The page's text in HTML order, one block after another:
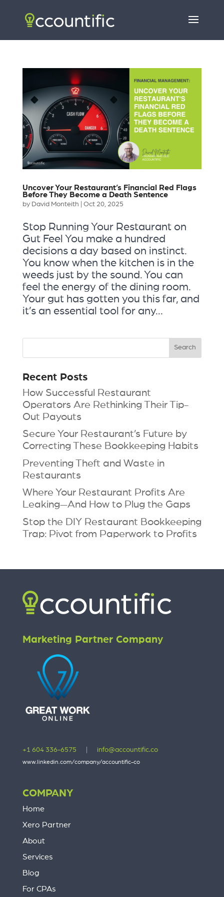
Uncover Your Restaurant’s Financial Red Flags
Before They Become a Death Sentence
by David Monteith Oct 20, 2025
Stop Running Your Restaurant on
Gut Feel You make a hundred
decisions a day based on instinct.
You know when the kitchen is in the
weeds just by the sound. You can
feel the energy of the dining room.
Your gut has gotten you this far, and
it’s an essential tool for any...
Recent Posts
How Successful Restaurant
Operators Are Rethinking Their Tip-
Out Payouts
Secure Your Restaurant’s Future by
Correcting These Bookkeeping Habits
Preventing Theft and Waste in
Restaurants
Where Your Restaurant Profits Are
Leaking—And How to Plug the Gaps
Stop the DIY Restaurant Bookkeeping
Trap: Pivot from Paperwork to Profits
Marketing Partner Company
+1 604 336-6575 info@accountific.co
www.linkedin.com/company/accountific-co
COMPANY
Home
Xero Partner
About
Services
Blog
For CPAs